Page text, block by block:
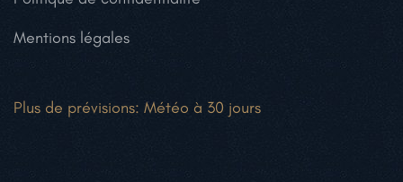
Mentions légales
Plus de prévisions: Météo à 30 jours